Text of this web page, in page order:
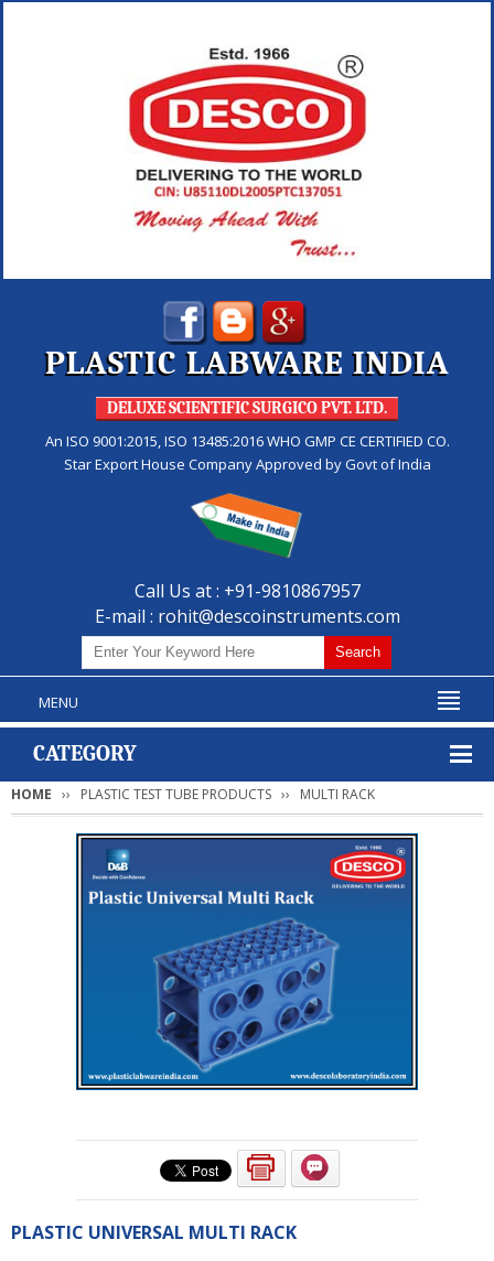
PLASTIC LABWARE INDIA
DELUXE SCIENTIFIC SURGICO PVT. LTD.
An ISO 9001:2015, ISO 13485:2016 WHO GMP CE CERTIFIED CO.
Star Export House Company Approved by Govt of India
Call Us at : +91-9810867957
E-mail : rohit@descoinstruments.com
MENU
CATEGORY
HOME PLASTIC TEST TUBE PRODUCTS MULTI RACK
PLASTIC UNIVERSAL MULTI RACK